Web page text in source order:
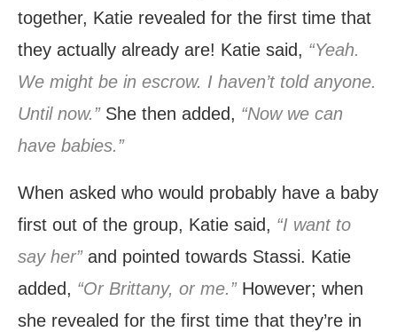
together, Katie revealed for the first time that
they actually already are! Katie said, “Yeah.
We might be in escrow. I haven’t told anyone.
Until now.” She then added, “Now we can
have babies.”
When asked who would probably have a baby
first out of the group, Katie said, “I want to
say her” and pointed towards Stassi. Katie
added, “Or Brittany, or me.”However; when
she revealed for the first time that they’re in